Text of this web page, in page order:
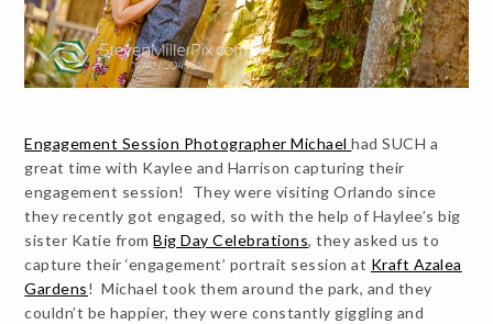
Engagement Session Photographer Michaelhad SUCH a
great time with Kaylee and Harrison capturing their
engagement session! They were visiting Orlando since
they recently got engaged, so with the help of Haylee’s big
sister Katie fromBig Day Celebrations, they asked us to
capture their ‘engagement’ portrait session at Kraft Azalea
Gardens! Michael took them around the park, and they
couldn’t be happier, they were constantly giggling and